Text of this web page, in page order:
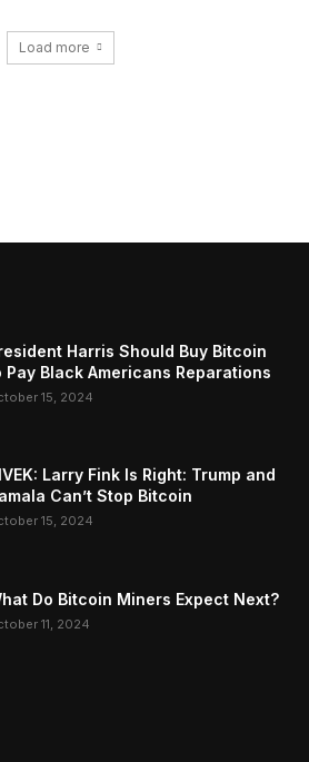
Load more
Harris Should Buy Bitcoin
Pay Black Americans Reparations
15, 2024
Larry Fink Is Right: Trump and
Can’t Stop Bitcoin
15, 2024
Do Bitcoin Miners Expect Next?
11, 2024